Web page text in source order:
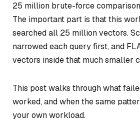
25 million brute-force
The important part is that this
searched all 25 million vectors.
narrowed each query first, and
vectors inside that much smaller
This post walks through what
worked, and when the same
your own workload.